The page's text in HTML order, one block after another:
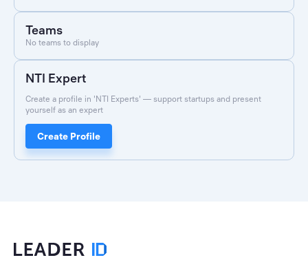
Teams
No teams to display
NTI Expert
Create a profile in 'NTI Experts' — support startups and present
yourself as an expert
Create Profile